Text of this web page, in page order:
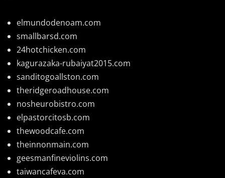
elmundodenoam.com
smallbarsd.com
24hotchicken.com
kagurazaka-rubaiyat2015.com
sanditogoallston.com
theridgeroadhouse.com
nosheurobistro.com
elpastorcitosb.com
thewoodcafe.com
theinnonmain.com
geesmanfineviolins.com
taiwancafeva.com